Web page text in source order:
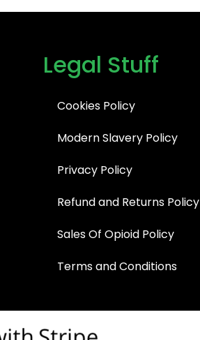
Legal Stuff
Cookies Policy
Modern Slavery Policy
Privacy Policy
Refund and Returns Policy
Sales Of Opioid Policy
Terms and Conditions